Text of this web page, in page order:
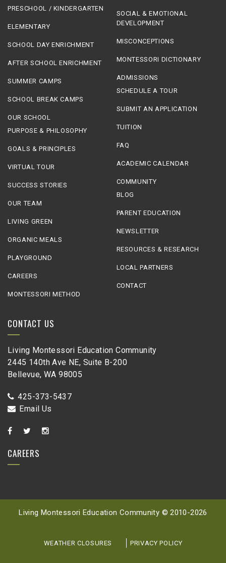
PRESCHOOL / KINDERGARTEN
ELEMENTARY
SCHOOL DAY ENRICHMENT
AFTER SCHOOL ENRICHMENT
SUMMER CAMPS
SCHOOL BREAK CAMPS
OUR SCHOOL
PURPOSE & PHILOSOPHY
GOALS & PRINCIPLES
VIRTUAL TOUR
SUCCESS STORIES
OUR TEAM
LIVING GREEN
ORGANIC MEALS
PLAYGROUND
CAREERS
MONTESSORI METHOD
SOCIAL & EMOTIONAL
DEVELOPMENT
MISCONCEPTIONS
MONTESSORI DICTIONARY
ADMISSIONS
SCHEDULE A TOUR
SUBMIT AN APPLICATION
TUITION
FAQ
ACADEMIC CALENDAR
COMMUNITY
BLOG
PARENT EDUCATION
NEWSLETTER
RESOURCES & RESEARCH
LOCAL PARTNERS
CONTACT
CONTACT US
Living Montessori Education Community
2445 140th Ave NE, Suite B-200
Bellevue, WA 98005
425-373-5437
Email Us
CAREERS
Living Montessori Education Community © 2010-2026
WEATHER CLOSURES PRIVACY POLICY